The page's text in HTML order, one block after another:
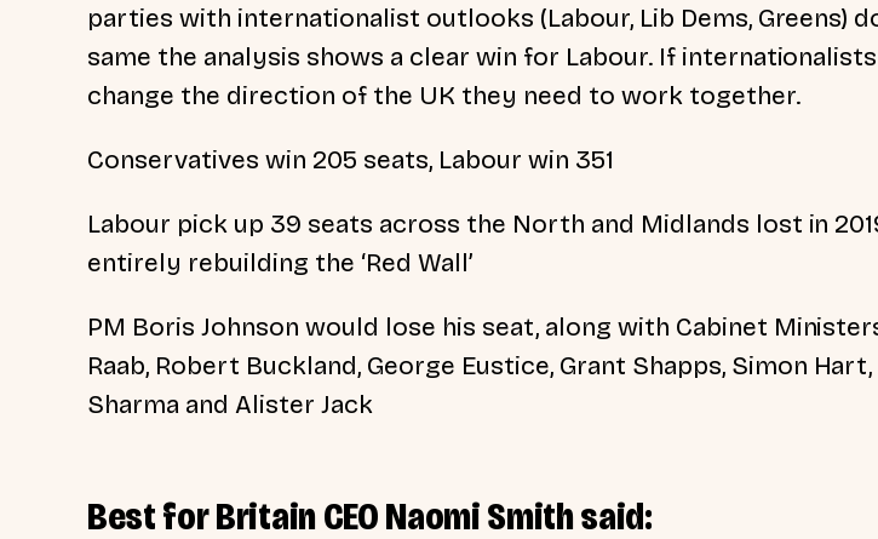
parties with internationalist outlooks (Labour, Lib Dems, Greens)
same the analysis shows a clear win for Labour. If
change the direction of the UK they need to work together.
Conservatives win 205 seats, Labour win 351
Labour pick up 39 seats across the North and Midlands lost in
entirely rebuilding the ‘Red Wall’
PM Boris Johnson would lose his seat, along with Cabinet
Raab, Robert Buckland, George Eustice, Grant Shapps, Simon
Sharma and Alister Jack
Best for Britain CEO Naomi Smith said: